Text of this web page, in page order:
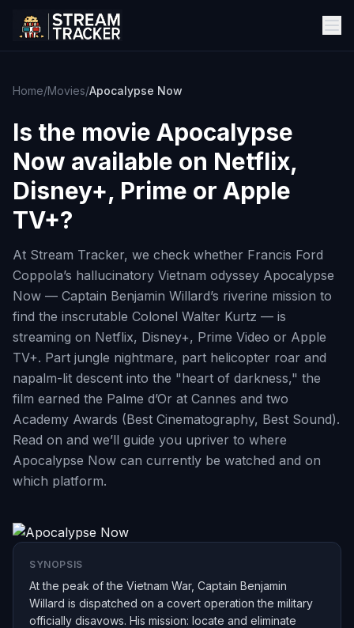
Home/Movies/Apocalypse Now
Is the movie Apocalypse
Now available on Netflix,
Disney+, Prime or Apple
TV+?
At Stream Tracker, we check whether Francis Ford
Coppola’s hallucinatory Vietnam odyssey Apocalypse
Now — Captain Benjamin Willard’s riverine mission to
find the inscrutable Colonel Walter Kurtz — is
streaming on Netflix, Disney+, Prime Video or Apple
TV+. Part jungle nightmare, part helicopter roar and
napalm-lit descent into the "heart of darkness," the
film earned the Palme d’Or at Cannes and two
Academy Awards (Best Cinematography, Best Sound).
Read on and we’ll guide you upriver to where
Apocalypse Now can currently be watched and on
which platform.
SYNOPSIS
At the peak of the Vietnam War, Captain Benjamin
Willard is dispatched on a covert operation the military
officially disavows. His mission: locate and eliminate